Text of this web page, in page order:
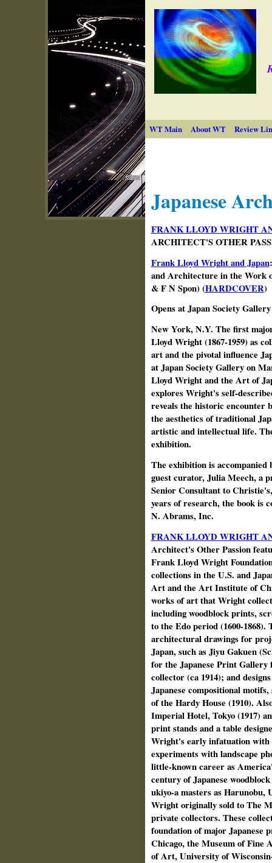
WT Main About WT Review
Japanese
FRANK LLOYD WRIGHT
ARCHITECT'S OTHER
Frank Lloyd Wright and Japan
and Architecture in the Work
& F N Spon) (HARDCOVER)
Opens at Japan Society
New York, N.Y. The first
Lloyd Wright (1867‑1959) as
art and the pivotal influence
at Japan Society Gallery on
Lloyd Wright and the Art of
explores Wright's
reveals the historic encounter
the aesthetics of traditional
artistic and intellectual life.
exhibition.
The exhibition is accompanied
guest curator, Julia Meech, a
Senior Consultant to
years of research, the book is
N. Abrams, Inc.
FRANK LLOYD WRIGHT
Architect's Other Passion
Frank Lloyd Wright
collections in the U.S. and
Art and the Art Institute of
works of art that Wright
including woodblock prints,
to the Edo period
architectural drawings for
Japan, such as Jiyu Gakuen
for the Japanese Print Gallery
collector (ca 1914); and
Japanese compositional
of the Hardy House (1910).
Imperial Hotel, Tokyo (1917)
print stands and a table
Wright's early infatuation with
experiments with landscape
little-­known career as
century of Japanese
ukiyo‑a masters as
Wright originally sold to The
private collectors. These
foundation of major
Chicago, the Museum of Fine
of Art, University of